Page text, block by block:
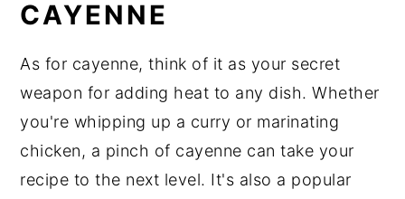
CAYENNE
As for cayenne, think of it as your secret
weapon for adding heat to any dish. Whether
you're whipping up a curry or marinating
chicken, a pinch of cayenne can take your
recipe to the next level. It's also a popular